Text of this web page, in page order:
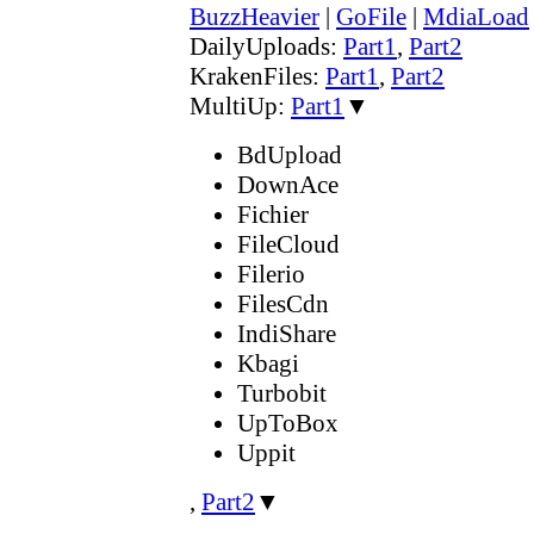
BuzzHeavier | GoFile | MdiaLoad
DailyUploads: Part1, Part2
KrakenFiles: Part1, Part2
MultiUp: Part1 ▼
BdUpload
DownAce
Fichier
FileCloud
Filerio
FilesCdn
IndiShare
Kbagi
Turbobit
UpToBox
Uppit
, Part2 ▼